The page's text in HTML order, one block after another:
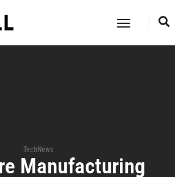
Toggle
TechNews
Manufacturing